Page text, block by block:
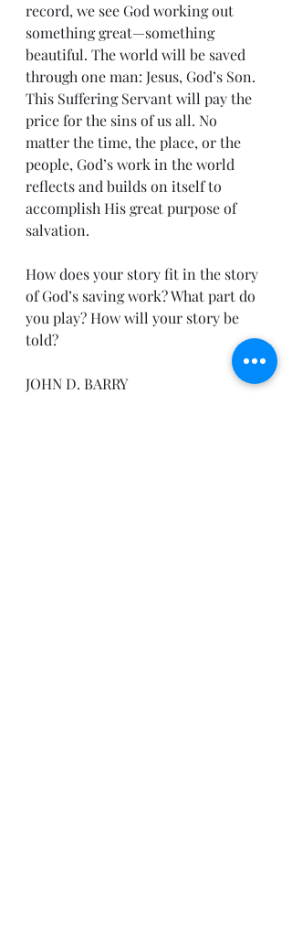
record, we see God working out
something great—something
beautiful. The world will be saved
through one man: Jesus, God’s Son.
This Suffering Servant will pay the
price for the sins of us all. No
matter the time, the place, or the
people, God’s work in the world
reflects and builds on itself to
accomplish His great purpose of
salvation.
How does your story fit in the story
of God’s saving work? What part do
you play? How will your story be
told?
JOHN D. BARRY